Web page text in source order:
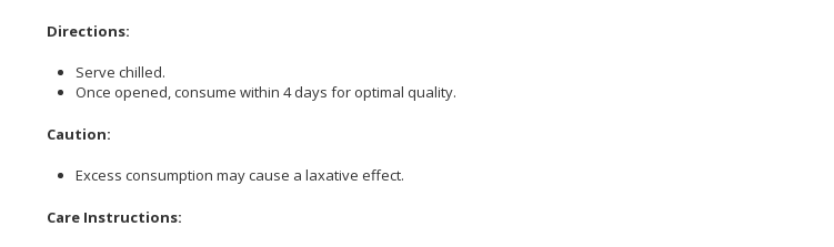
Directions:
Serve chilled.
Once opened, consume within 4 days for optimal quality.
Caution:
Excess consumption may cause a laxative effect.
Care Instructions: